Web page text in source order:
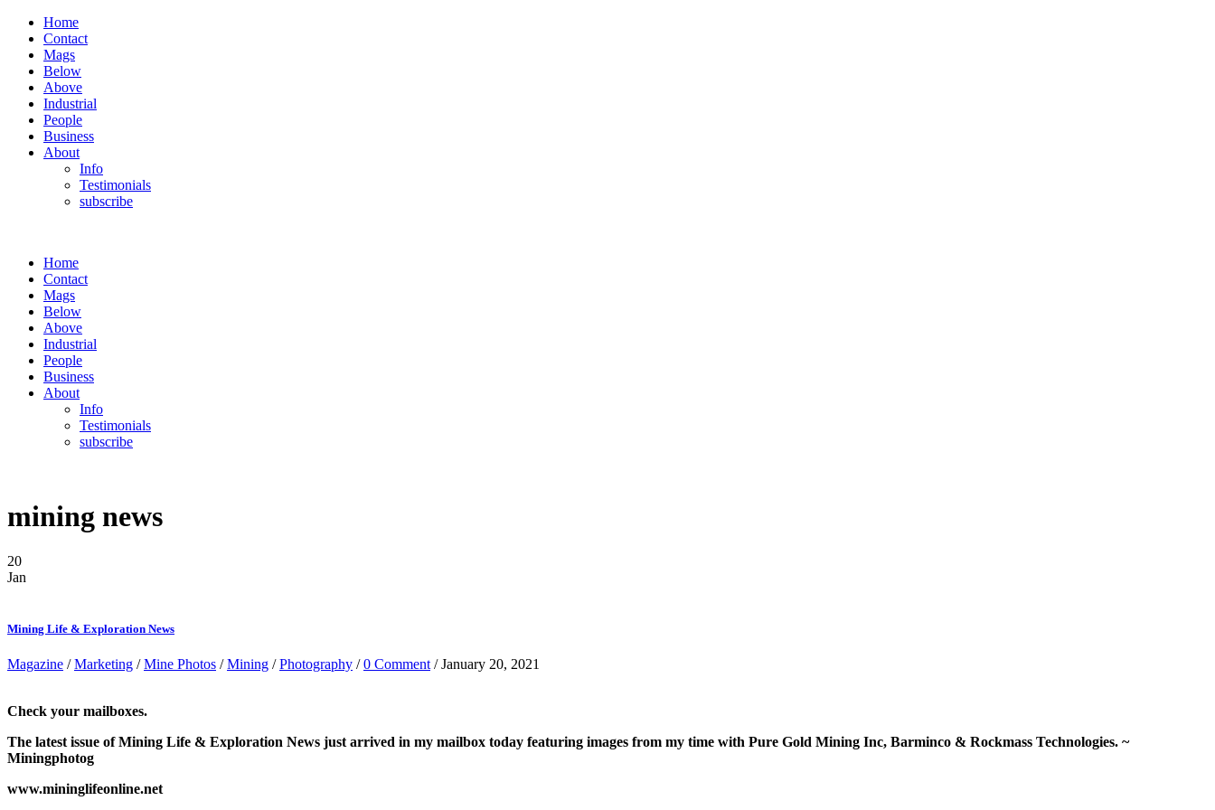
Home
Contact
Mags
Below
Above
Industrial
People
Business
About
Info
Testimonials
subscribe
Home
Contact
Mags
Below
Above
Industrial
People
Business
About
Info
Testimonials
subscribe
mining news
20
Jan
Mining Life & Exploration News
Magazine /Marketing /Mine Photos /Mining /Photography /0 Comment / January 20, 2021
Check your mailboxes.
The latest issue of Mining Life & Exploration News just arrived in my mailbox today featuring images from my time with Pure Gold Mining Inc, Barminco & Rockmass Technologies. ~
Miningphotog
www.mininglifeonline.net